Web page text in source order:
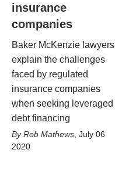
insurance
companies
Baker McKenzie lawyers
explain the challenges
faced by regulated
insurance companies
when seeking leveraged
debt financing
Rob Mathews July 06
2020